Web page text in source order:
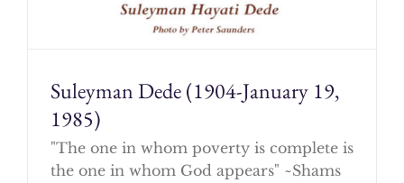
Suleyman Dede (1904-January 19,
1985)
"The one in whom poverty is complete is
the one in whom God appears" ~Shams